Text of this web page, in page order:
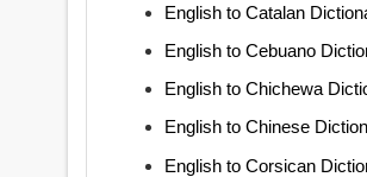
English to Catalan
English to Cebuano
English to Chichewa
English to Chinese
English to Corsican